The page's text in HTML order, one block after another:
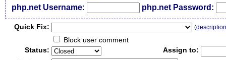
php.net Username: php.net Password:
Quick Fix: (
Block user comment
Status:
Assign to: